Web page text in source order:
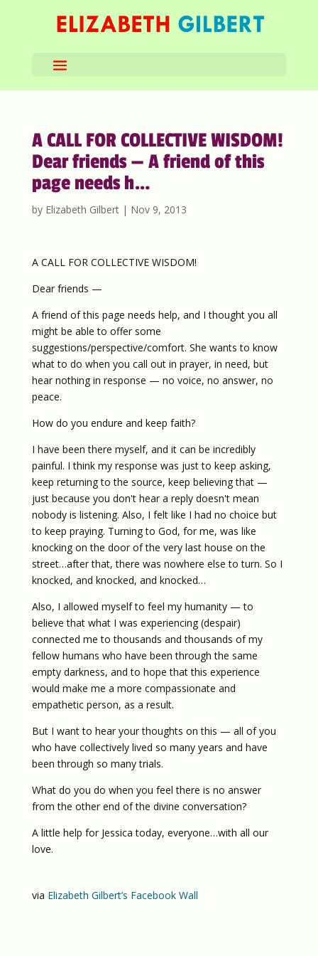
A CALL FOR COLLECTIVE WISDOM!
Dear friends — A friend of this
page needs h…
by Elizabeth Gilbert| Nov 9, 2013
A CALL FOR COLLECTIVE WISDOM!
Dear friends —
A friend of this page needs help, and I thought you all
might be able to offer some
suggestions/perspective/comfort. She wants to know
what to do when you call out in prayer, in need, but
hear nothing in response — no voice, no answer, no
peace.
How do you endure and keep faith?
I have been there myself, and it can be incredibly
painful. I think my response was just to keep asking,
keep returning to the source, keep believing that —
just because you don't hear a reply doesn't mean
nobody is listening. Also, I felt like I had no choice but
to keep praying. Turning to God, for me, was like
knocking on the door of the very last house on the
street…after that, there was nowhere else to turn. So I
knocked, and knocked, and knocked…
Also, I allowed myself to feel my humanity — to
believe that what I was experiencing (despair)
connected me to thousands and thousands of my
fellow humans who have been through the same
empty darkness, and to hope that this experience
would make me a more compassionate and
empathetic person, as a result.
But I want to hear your thoughts on this — all of you
who have collectively lived so many years and have
been through so many trials.
What do you do when you feel there is no answer
from the other end of the divine conversation?
A little help for Jessica today, everyone…with all our
love.
via Elizabeth Gilbert’s Facebook Wall